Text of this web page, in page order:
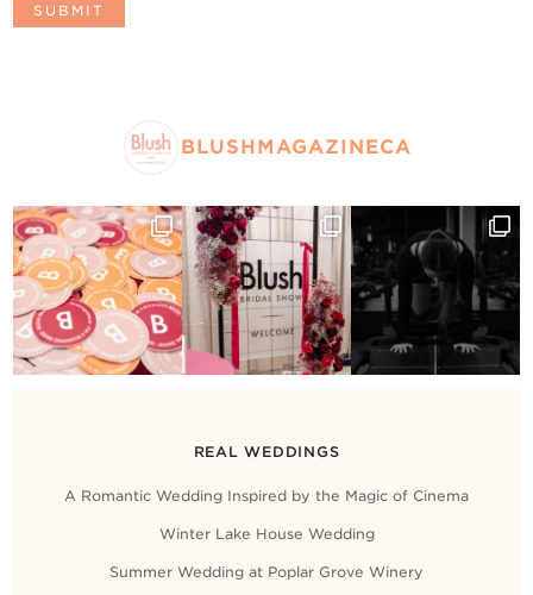
BLUSHMAGAZINECA
REAL WEDDINGS
A Romantic Wedding Inspired by the Magic of Cinema
Winter Lake House Wedding
Summer Wedding at Poplar Grove Winery